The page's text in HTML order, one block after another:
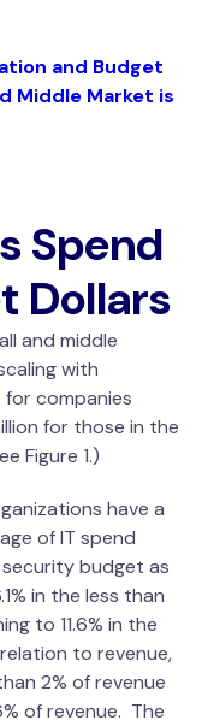
and Budget
Middle Market is
Spend
Dollars
and middle
with
companies
for those in the
Figure 1.)
have a
of IT spend
budget as
in the less than
to 11.6% in the
to revenue,
2% of revenue
of revenue. The